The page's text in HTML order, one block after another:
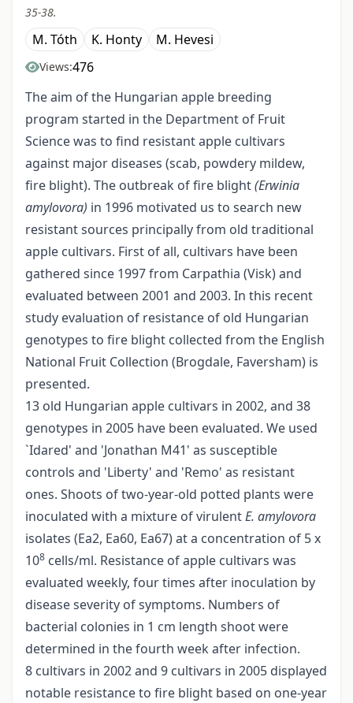
35-38.
M. Tóth K. Honty M. Hevesi
Views:476
The aim of the Hungarian apple breeding
program started in the Department of Fruit
Science was to find resistant apple cultivars
against major diseases (scab, powdery mildew,
fire blight). The outbreak of fire blight(Erwinia
amylovora) in 1996 motivated us to search new
resistant sources principally from old traditional
apple cultivars. First of all, cultivars have been
gathered since 1997 from Carpathia (Visk) and
evaluated between 2001 and 2003. In this recent
study evaluation of resistance of old Hungarian
genotypes to fire blight collected from the English
National Fruit Collection (Brogdale, Faversham) is
presented.
13 old Hungarian apple cultivars in 2002, and 38
genotypes in 2005 have been evaluated. We used
`Idared' and 'Jonathan M41' as susceptible
controls and 'Liberty' and 'Remo' as resistant
ones. Shoots of two-year-old potted plants were
inoculated with a mixture of virulentE. amylovora
isolates (Ea2, Ea60, Ea67) at a concentration of 5 x
108 cells/ml. Resistance of apple cultivars was
evaluated weekly, four times after inoculation by
disease severity of symptoms. Numbers of
bacterial colonies in 1 cm length shoot were
determined in the fourth week after infection.
8 cultivars in 2002 and 9 cultivars in 2005 displayed
notable resistance to fire blight based on one-year